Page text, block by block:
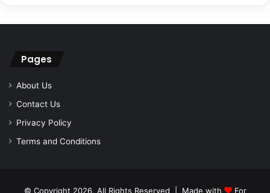
Pages
About Us
Contact Us
Privacy Policy
Terms and Conditions
© Copyright 2026, All Rights Reserved | Made with For